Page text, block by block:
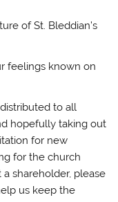
of St. Bleddian’s
feelings known on
to all
hopefully taking out
for new
for the church
shareholder, please
us keep the